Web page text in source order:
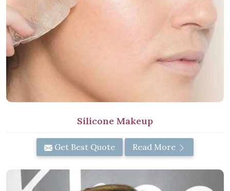
Silicone Makeup
Get Best Quote Read More